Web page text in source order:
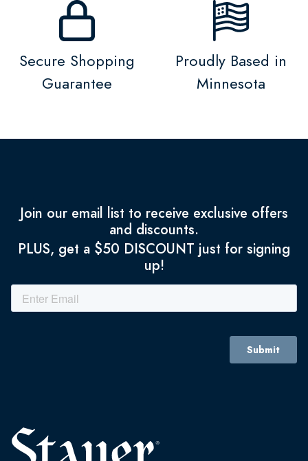
Secure Shopping
Guarantee
Proudly Based in
Minnesota
Join our email list to receive exclusive offers
and discounts.
PLUS, get a $50 DISCOUNT just for signing
up!